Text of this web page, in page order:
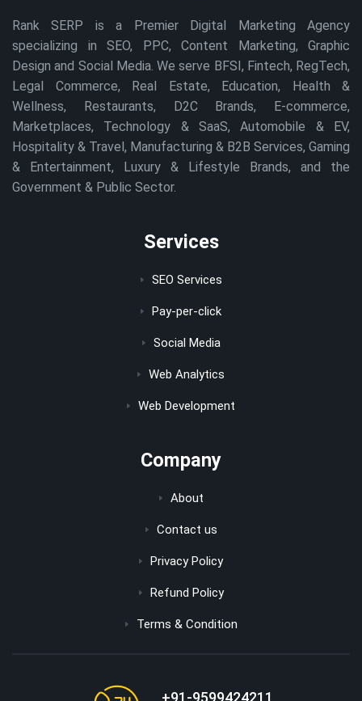
Rank SERP is a Premier Digital Marketing Agency
specializing in SEO, PPC, Content Marketing, Graphic
Design and Social Media. We serve BFSI, Fintech, RegTech,
Legal Commerce, Real Estate, Education, Health &
Wellness, Restaurants, D2C Brands, E-commerce,
Marketplaces, Technology & SaaS, Automobile & EV,
Hospitality & Travel, Manufacturing & B2B Services, Gaming
& Entertainment, Luxury & Lifestyle Brands, and the
Government & Public Sector.
Services
SEO Services
Pay-per-click
Social Media
Web Analytics
Web Development
Company
About
Contact us
Privacy Policy
Refund Policy
Terms & Condition
+91-9599424211